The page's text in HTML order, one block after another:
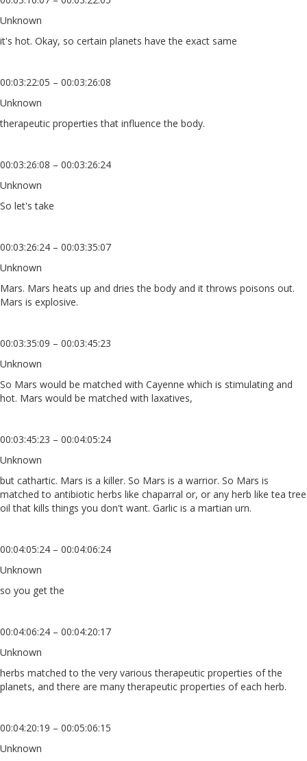
Unknown
it's hot. Okay, so certain planets have the exact same
00:03:22:05 – 00:03:26:08
Unknown
therapeutic properties that influence the body.
00:03:26:08 – 00:03:26:24
Unknown
So let's take
00:03:26:24 – 00:03:35:07
Unknown
Mars. Mars heats up and dries the body and it throws poisons out.
Mars is explosive.
00:03:35:09 – 00:03:45:23
Unknown
So Mars would be matched with Cayenne which is stimulating and
hot. Mars would be matched with laxatives,
00:03:45:23 – 00:04:05:24
Unknown
but cathartic. Mars is a killer. So Mars is a warrior. So Mars is
matched to antibiotic herbs like chaparral or, or any herb like tea tree
oil that kills things you don't want. Garlic is a martian urn.
00:04:05:24 – 00:04:06:24
Unknown
so you get the
00:04:06:24 – 00:04:20:17
Unknown
herbs matched to the very various therapeutic properties of the
planets, and there are many therapeutic properties of each herb.
00:04:20:19 – 00:05:06:15
Unknown